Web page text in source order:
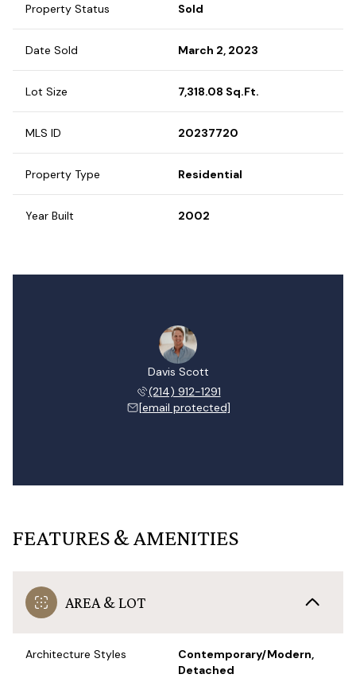
Property Status Sold
Date Sold March 2, 2023
Lot Size 7,318.08 Sq.Ft.
MLS ID 20237720
Property Type Residential
Year Built 2002
Davis Scott
(214) 912-1291
[email protected]
FEATURES & AMENITIES
AREA & LOT
Architecture Styles
Contemporary/Modern,
Detached